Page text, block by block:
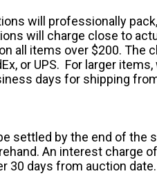
will professionally
will charge close to
all items over $200. The
or UPS. For larger
days for shipping
settled by the end of the
An interest charge
30 days from auction date.